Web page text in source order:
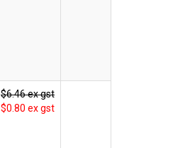
$6.46 ex gst
$0.80 ex gst